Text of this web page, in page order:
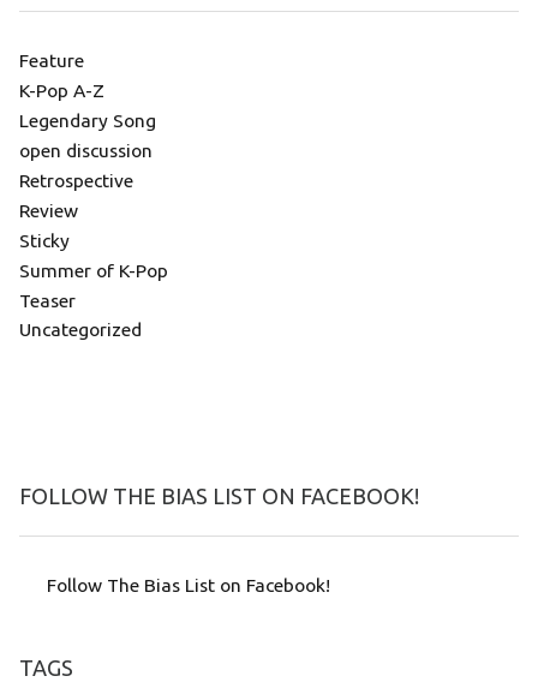
Feature
K-Pop A-Z
Legendary Song
open discussion
Retrospective
Review
Sticky
Summer of K-Pop
Teaser
Uncategorized
FOLLOW THE BIAS LIST ON FACEBOOK!
Follow The Bias List on Facebook!
TAGS